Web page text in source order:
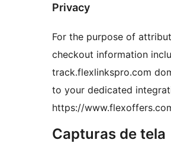
Privacy
For the purpose of
checkout information
track.flexlinkspro.com
to your dedicated
https://
Capturas de tela